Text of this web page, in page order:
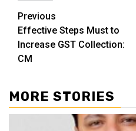
Continue
Reading
Previous
Effective Steps Must to
Increase GST Collection:
CM
MORE STORIES